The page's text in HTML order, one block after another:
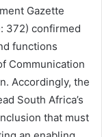
Gazette
372) confirmed
functions
Communication
Accordingly, the
South Africa’s
that must